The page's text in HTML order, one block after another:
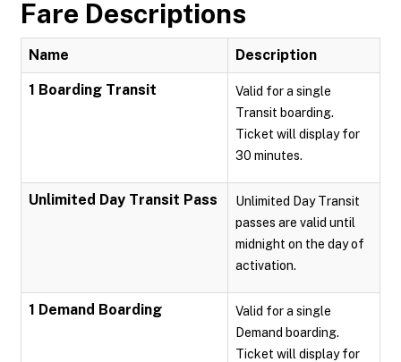
Fare Descriptions
Name Description
1 Boarding Transit
Valid for a single
Transit boarding.
Ticket will display for
30 minutes.
Unlimited Day Transit Pass
Unlimited Day Transit
passes are valid until
midnight on the day of
activation.
1 Demand Boarding
Valid for a single
Demand boarding.
Ticket will display for